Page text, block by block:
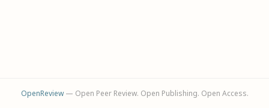
OpenReview— Open Peer Review. Open Publishing. Open Access.